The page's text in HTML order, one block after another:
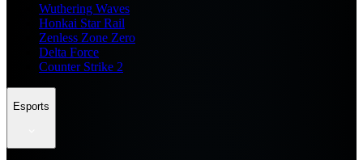
Wuthering Waves
Honkai Star Rail
Zenless Zone Zero
Delta Force
Counter Strike 2
Esports